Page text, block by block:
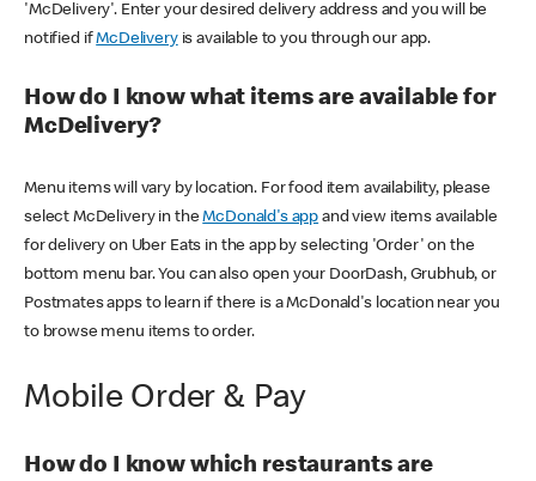
'McDelivery'. Enter your desired delivery address and you will be
notified ifMcDeliveryis available to you through our app.
How do I know what items are available for
McDelivery?
Menu items will vary by location. For food item availability, please
select McDelivery in theMcDonald's app and view items available
for delivery on Uber Eats in the app by selecting 'Order' on the
bottom menu bar. You can also open your DoorDash, Grubhub, or
Postmates apps to learn if there is a McDonald's location near you
to browse menu items to order.
Mobile Order & Pay
How do I know which restaurants are